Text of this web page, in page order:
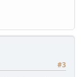
#3